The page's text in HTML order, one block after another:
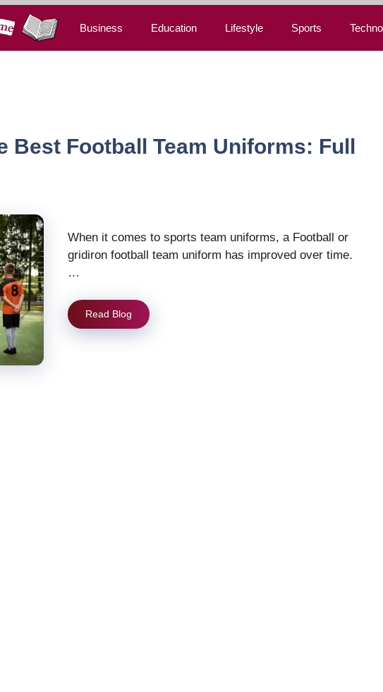
Business Education Lifestyle Sports
Best Football Team Uniforms: Full
When it comes to sports team uniforms, a Football or
gridiron football team uniform has improved over time.
…
Read Blog